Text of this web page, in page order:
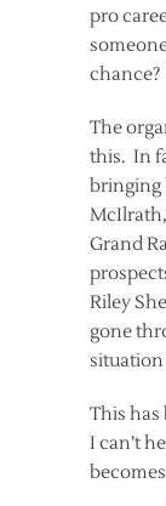
pro
chance?
The
this. In
bringing
Grand
Riley
gone
situation
This has
I can’t